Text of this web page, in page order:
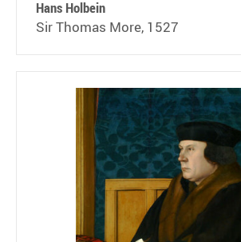
Hans Holbein
Sir Thomas More, 1527